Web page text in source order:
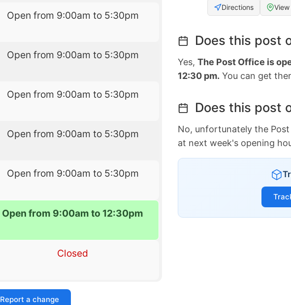
Open from 9:00am to 5:30pm
Open from 9:00am to 5:30pm
Open from 9:00am to 5:30pm
Open from 9:00am to 5:30pm
Open from 9:00am to 5:30pm
Open from 9:00am to 12:30pm
Closed
Report a change
Directions
Does this post
Yes, The Post Office is
12:30 pm. You can get
Does this post
No, unfortunately the
at next week's opening